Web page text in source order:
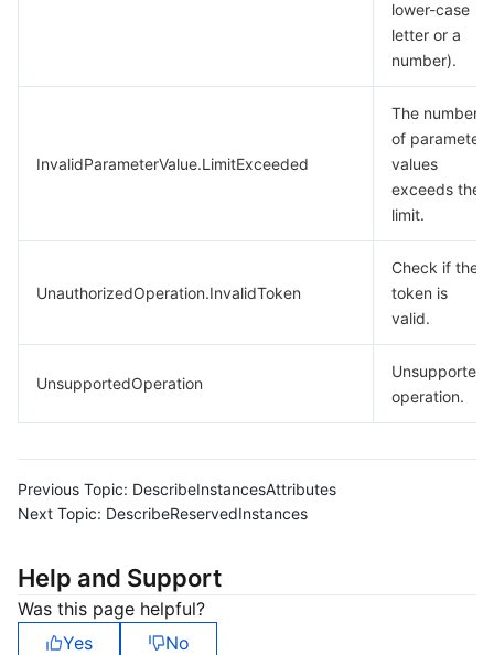
lower-case
letter or a
number).
InvalidParameterValue.LimitExceeded
The number
of parameter
values
exceeds the
limit.
UnauthorizedOperation.InvalidToken
Check if the
token is
valid.
UnsupportedOperation
Unsupported
operation.
Previous Topic: DescribeInstancesAttributes
Next Topic: DescribeReservedInstances
Help and Support
Was this page helpful?
Yes
No